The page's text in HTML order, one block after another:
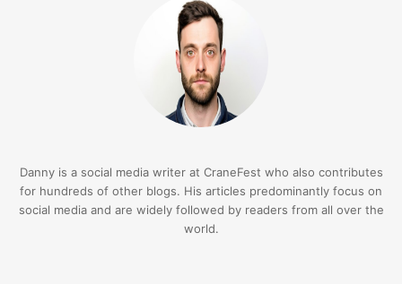
Danny is a social media writer at CraneFest who also contributes
for hundreds of other blogs. His articles predominantly focus on
social media and are widely followed by readers from all over the
world.